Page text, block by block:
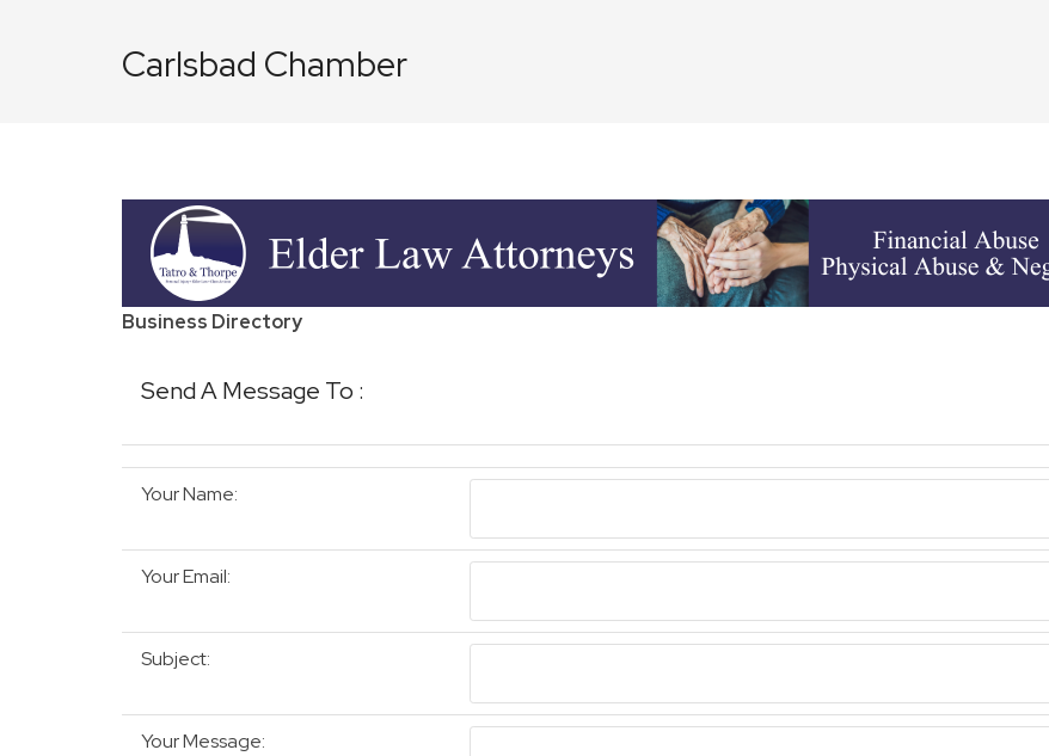
Carlsbad Chamber
Business Directory
Send A Message To :
Your Name:
Your Email:
Subject:
Your Message: